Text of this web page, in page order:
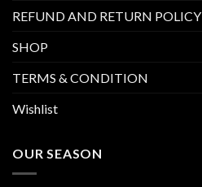
REFUND AND RETURN POLICY
SHOP
TERMS & CONDITION
Wishlist
OUR SEASON